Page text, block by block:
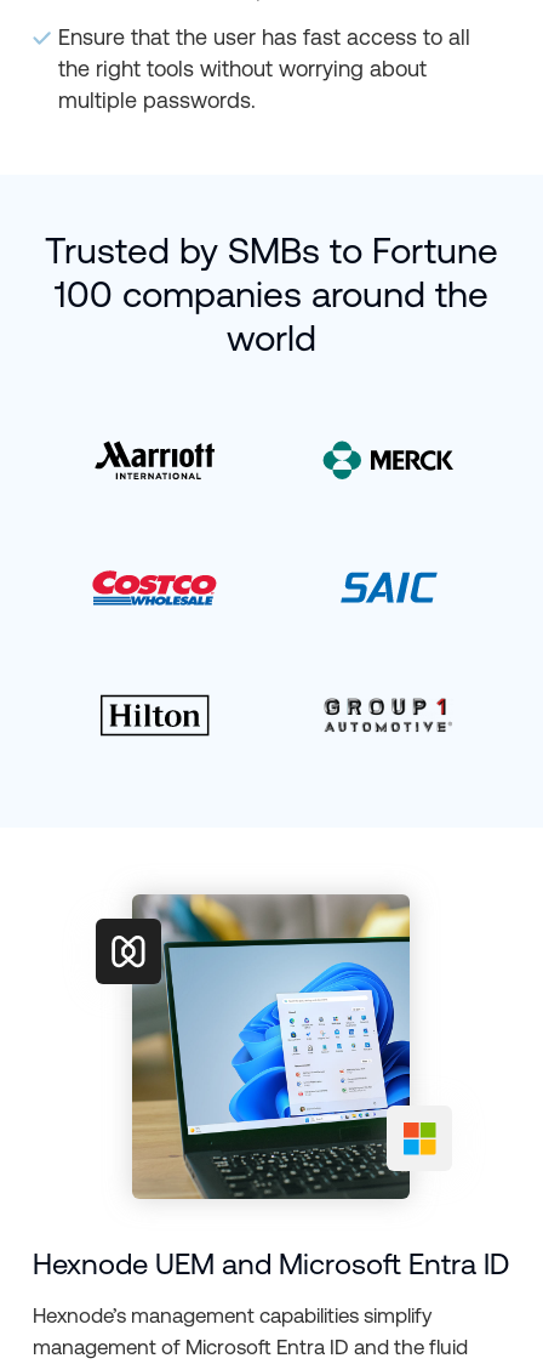
Ensure that the user has fast access to all
the right tools without worrying about
multiple passwords.
Trusted by SMBs to Fortune
100 companies around the
world
Hexnode UEM and Microsoft Entra ID
Hexnode’s management capabilities simplify
management of Microsoft Entra ID and the fluid